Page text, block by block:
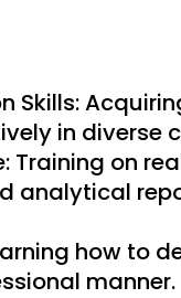
Skills:
in diverse
Training on
analytical
how to
manner.